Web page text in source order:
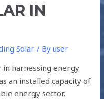
IN
Solar/ Byuser
in harnessing energy
an installed capacity of
energy sector.